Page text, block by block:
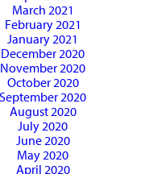
March 2021
February 2021
January 2021
December 2020
November 2020
October 2020
September 2020
August 2020
July 2020
June 2020
May 2020
April 2020